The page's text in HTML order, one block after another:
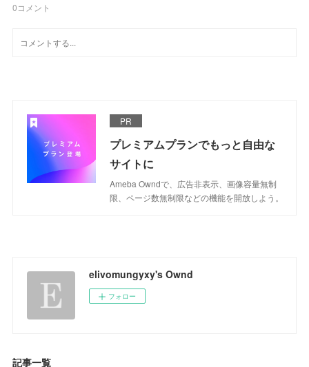
0コメント
PR
プレミアムプランでもっと自由な
サイトに
Ameba Owndで、広告非表示、画像容量無制
限、ページ数無制限などの機能を開放しよう。
elivomungyxy's Ownd
フォロー
記事一覧